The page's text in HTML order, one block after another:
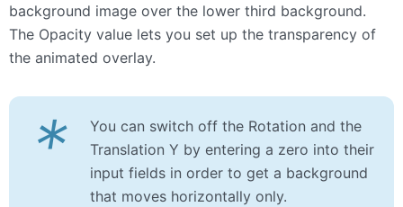
background image over the lower third background.
The Opacity value lets you set up the transparency of
the animated overlay.
*
You can switch off the Rotation and the
Translation Y by entering a zero into their
input fields in order to get a background
that moves horizontally only.